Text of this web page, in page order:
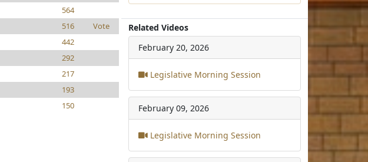
564
516
Vote
442
292
217
193
150
Related Videos
February 20, 2026
Legislative Morning Session
February 09, 2026
Legislative Morning Session